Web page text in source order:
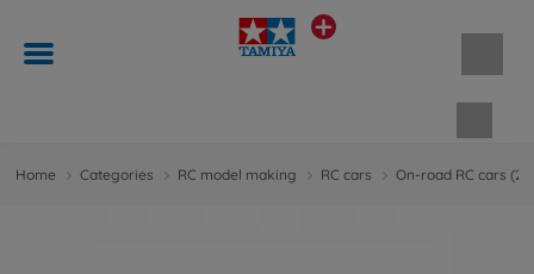
Home Categories RC model making RC cars On-road RC cars